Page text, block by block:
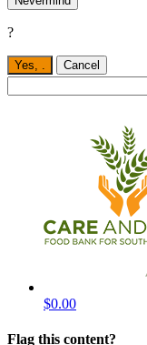
?
Yes, Cancel
$0.00
Flag this content?